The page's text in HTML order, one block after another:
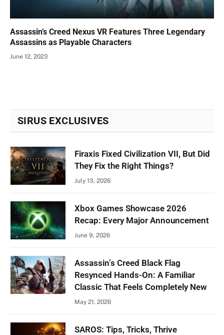
Assassin’s Creed Nexus VR Features Three Legendary
Assassins as Playable Characters
June 12, 2023
SIRUS EXCLUSIVES
Firaxis Fixed Civilization VII, But Did
They Fix the Right Things?
July 13, 2026
Xbox Games Showcase 2026
Recap: Every Major Announcement
June 9, 2026
Assassin’s Creed Black Flag
Resynced Hands-On: A Familiar
Classic That Feels Completely New
May 21, 2026
SAROS: Tips, Tricks, Thrive